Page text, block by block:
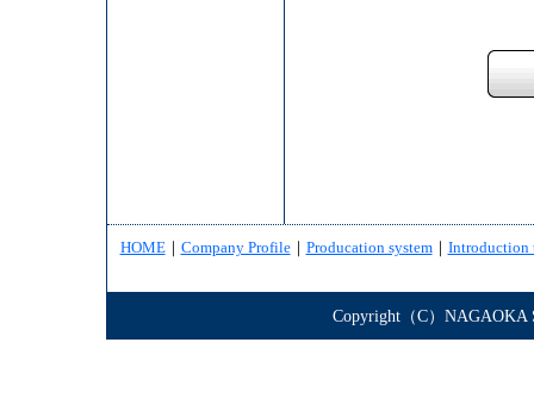
HOME｜ Company Profile｜ Producation system｜ Introduction
Copyright（C）NAGAOKA